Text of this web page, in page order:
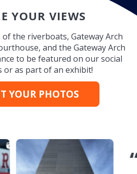
YOUR VIEWS
the riverboats, Gateway Arch
and the Gateway Arch
to be featured on our social
or as part of an exhibit!
YOUR PHOTOS
“